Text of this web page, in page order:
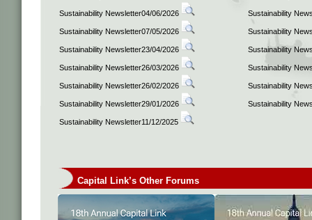
Sustainability Newsletter04/06/2026 Sustainability
Sustainability Newsletter07/05/2026 Sustainability
Sustainability Newsletter23/04/2026 Sustainability
Sustainability Newsletter26/03/2026 Sustainability
Sustainability Newsletter26/02/2026 Sustainability
Sustainability Newsletter29/01/2026 Sustainability
Sustainability Newsletter11/12/2025
Capital Link’s Other Forums